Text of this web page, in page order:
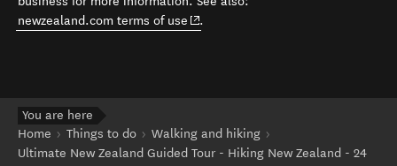
newzealand.com terms of use (opens in new window)
.
You are here
Home
Things to do
Walking and hiking
Ultimate New Zealand Guided Tour - Hiking New Zealand - 24